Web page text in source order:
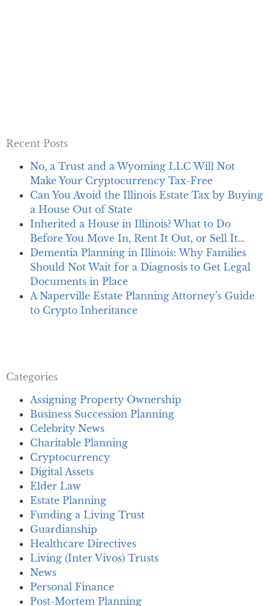
Recent Posts
No, a Trust and a Wyoming LLC Will Not
Make Your Cryptocurrency Tax-Free
Can You Avoid the Illinois Estate Tax by Buying
a House Out of State
Inherited a House in Illinois? What to Do
Before You Move In, Rent It Out, or Sell It…
Dementia Planning in Illinois: Why Families
Should Not Wait for a Diagnosis to Get Legal
Documents in Place
A Naperville Estate Planning Attorney’s Guide
to Crypto Inheritance
Categories
Assigning Property Ownership
Business Succession Planning
Celebrity News
Charitable Planning
Cryptocurrency
Digital Assets
Elder Law
Estate Planning
Funding a Living Trust
Guardianship
Healthcare Directives
Living (Inter Vivos) Trusts
News
Personal Finance
Post-Mortem Planning